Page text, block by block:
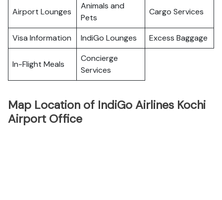
Airport Lounges
Animals and
Pets
Cargo Services
Visa Information IndiGo Lounges Excess Baggage
In-Flight Meals
Concierge
Services
Map Location of IndiGo Airlines Kochi
Airport Office